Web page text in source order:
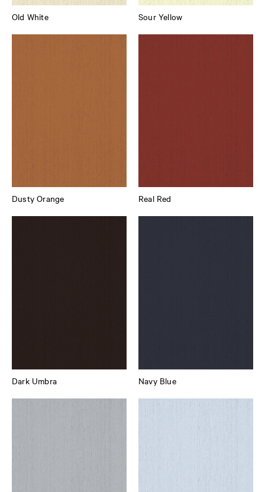
Old White Sour Yellow
Dusty Orange Real Red
Dark Umbra Navy Blue